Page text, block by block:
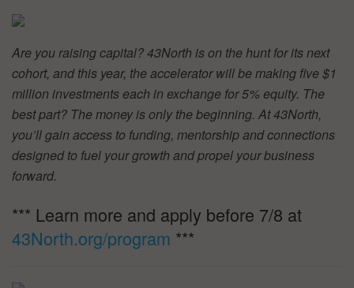
Are you raising capital? 43North is on the hunt for its next
cohort, and this year, the accelerator will be making five $1
million investments each in exchange for 5% equity. The
best part? The money is only the beginning. At 43North,
you’ll gain access to funding, mentorship and connections
designed to fuel your growth and propel your business
forward.
*** Learn more and apply before 7/8 at
43North.org/program ***